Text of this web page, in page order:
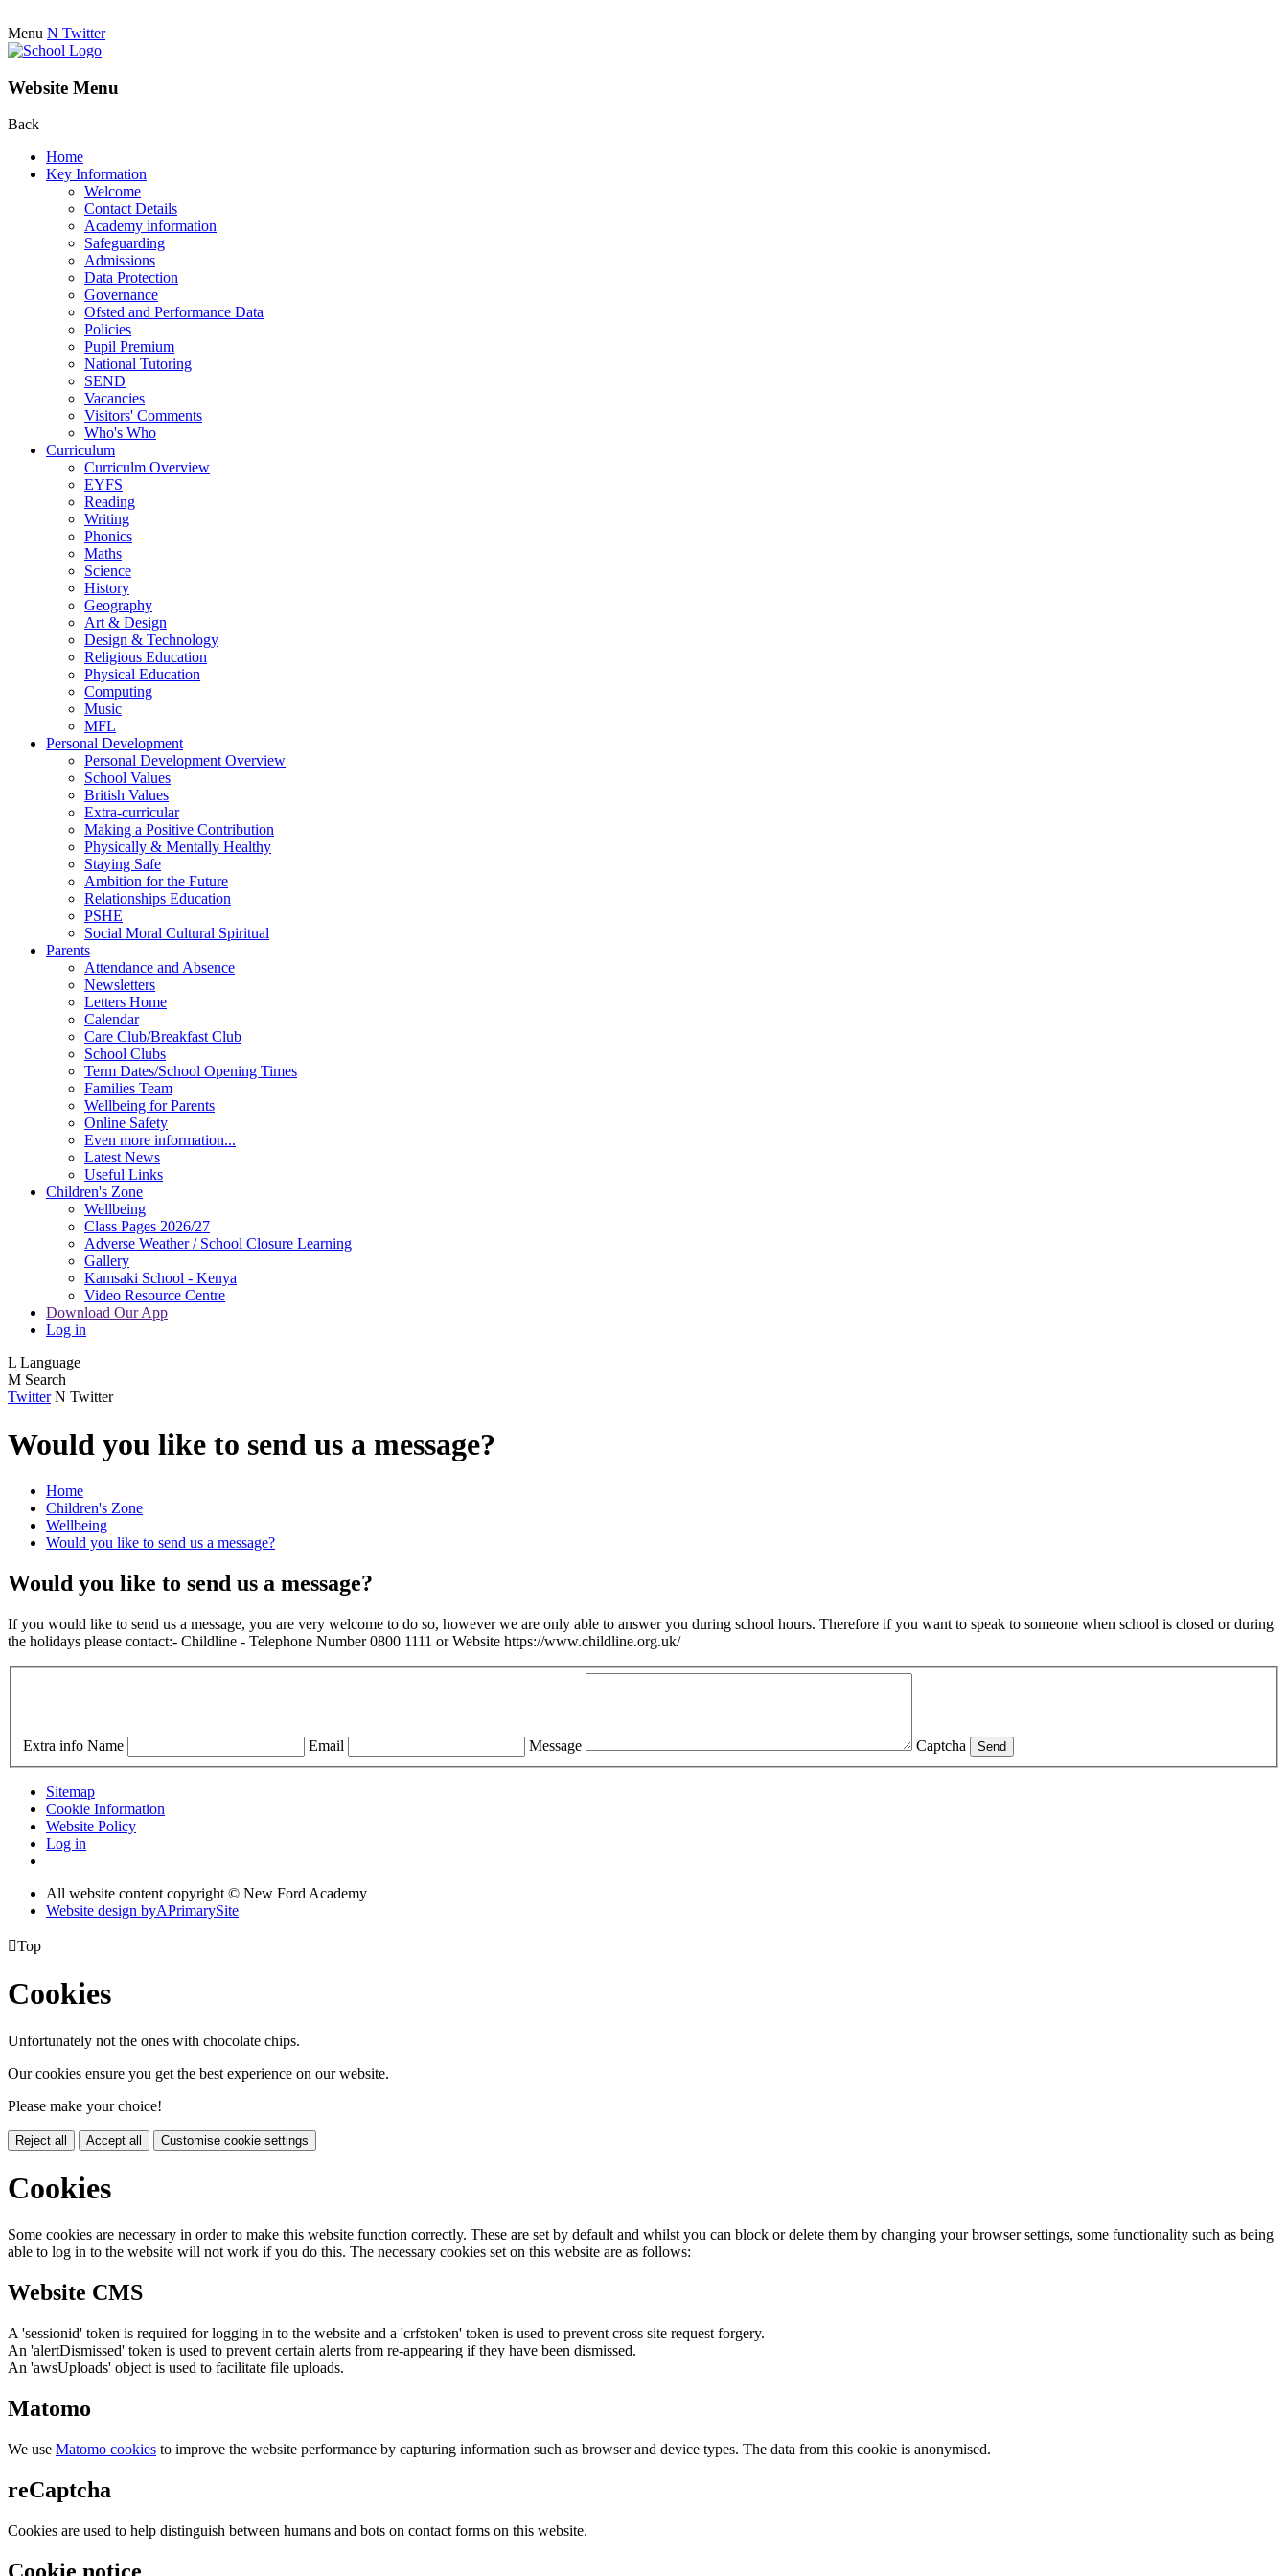
Menu N Twitter
Website Menu
Back
Home
Key Information
Welcome
Contact Details
Academy information
Safeguarding
Admissions
Data Protection
Governance
Ofsted and Performance Data
Policies
Pupil Premium
National Tutoring
SEND
Vacancies
Visitors' Comments
Who's Who
Curriculum
Curriculm Overview
EYFS
Reading
Writing
Phonics
Maths
Science
History
Geography
Art & Design
Design & Technology
Religious Education
Physical Education
Computing
Music
MFL
Personal Development
Personal Development Overview
School Values
British Values
Extra-curricular
Making a Positive Contribution
Physically & Mentally Healthy
Staying Safe
Ambition for the Future
Relationships Education
PSHE
Social Moral Cultural Spiritual
Parents
Attendance and Absence
Newsletters
Letters Home
Calendar
Care Club/Breakfast Club
School Clubs
Term Dates/School Opening Times
Families Team
Wellbeing for Parents
Online Safety
Even more information...
Latest News
Useful Links
Children's Zone
Wellbeing
Class Pages 2026/27
Adverse Weather / School Closure Learning
Gallery
Kamsaki School - Kenya
Video Resource Centre
Download Our App
Log in
L Language
M Search
Twitter N Twitter
Would you like to send us a message?
Home
Children's Zone
Wellbeing
Would you like to send us a message?
Would you like to send us a message?
If you would like to send us a message, you are very welcome to do so, however we are only able to answer you during school hours. Therefore if you want to speak to someone when school is closed or during
the holidays please contact:- Childline - Telephone Number 0800 1111 or Website https://www.childline.org.uk/
Extra info Name Email Message Captcha Send
Sitemap
Cookie Information
Website Policy
Log in
All website content copyright © New Ford Academy
Website design byAPrimarySite
Top
Cookies
Unfortunately not the ones with chocolate chips.
Our cookies ensure you get the best experience on our website.
Please make your choice!
Reject all Accept all Customise cookie settings
Cookies
Some cookies are necessary in order to make this website function correctly. These are set by default and whilst you can block or delete them by changing your browser settings, some functionality such as being
able to log in to the website will not work if you do this. The necessary cookies set on this website are as follows:
Website CMS
A 'sessionid' token is required for logging in to the website and a 'crfstoken' token is used to prevent cross site request forgery.
An 'alertDismissed' token is used to prevent certain alerts from re-appearing if they have been dismissed.
An 'awsUploads' object is used to facilitate file uploads.
Matomo
We use Matomo cookies to improve the website performance by capturing information such as browser and device types. The data from this cookie is anonymised.
reCaptcha
Cookies are used to help distinguish between humans and bots on contact forms on this website.